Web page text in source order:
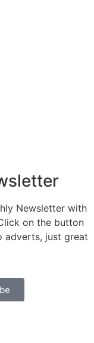
Newsletter with
on the button
adverts, just great